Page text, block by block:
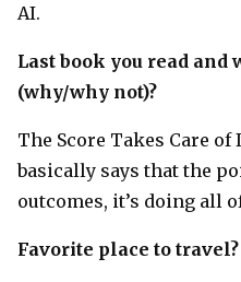
AI.
Last book you read and
(why/why not)?
The Score Takes Care
basically says that the
outcomes, it’s doing all
Favorite place to travel?